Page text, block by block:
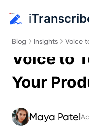
Blog Insights Voice
Voice to
Your
Maya Patel